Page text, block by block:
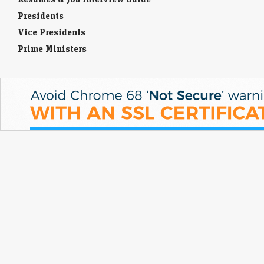
Presidents
Vice Presidents
Prime Ministers